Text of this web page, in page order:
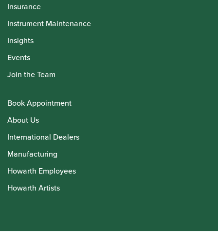
Insurance
Instrument Maintenance
Insights
Events
Join the Team
Book Appointment
About Us
International Dealers
Manufacturing
Howarth Employees
Howarth Artists